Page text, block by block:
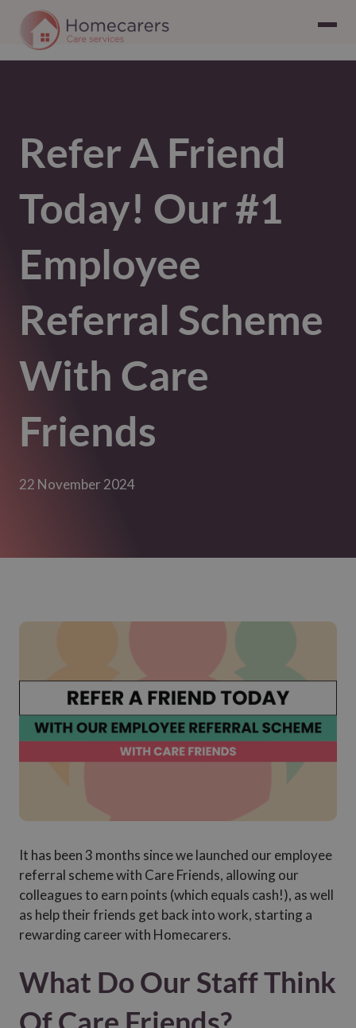
Refer A Friend
Today! Our #1
Employee
Referral Scheme
With Care
Friends
22 November 2024
It has been 3 months since we launched our employee
referral scheme with Care Friends, allowing our
colleagues to earn points (which equals cash!), as well
as help their friends get back into work, starting a
rewarding career with Homecarers.
What Do Our Staff Think